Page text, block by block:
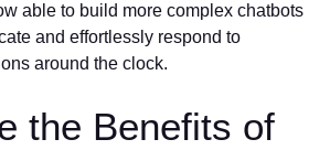
able to build more complex chatbots
and effortlessly respond to
around the clock.
the Benefits of